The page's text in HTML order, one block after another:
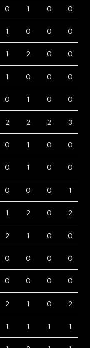
0 1 0 0
1 0 0 0
1 2 0 0
1 0 0 0
0 1 0 0
2 2 2 3
0 1 0 0
0 1 0 0
0 0 0 1
1 2 0 2
2 1 0 0
0 0 0 0
0 0 0 0
2 1 0 2
1 1 1 1